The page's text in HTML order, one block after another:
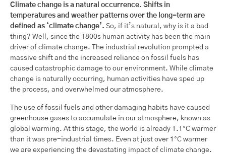
Climate change is a natural occurrence. Shifts in
temperatures and weather patterns over the long-term are
defined as ‘climate change’. So, if it’s natural, why is it a bad
thing? Well, since the 1800s human activity has been the main
driver of climate change. The industrial revolution prompted a
massive shift and the increased reliance on fossil fuels has
caused catastrophic damage to our environment. While climate
change is naturally occurring, human activities have sped up
the process, and overwhelmed our atmosphere.
The use of fossil fuels and other damaging habits have caused
greenhouse gases to accumulate in our atmosphere, known as
global warming. At this stage, the world is already 1.1°C warmer
than it was pre-industrial times. Even at just over 1°C warmer
we are experiencing the devastating impact of climate change.